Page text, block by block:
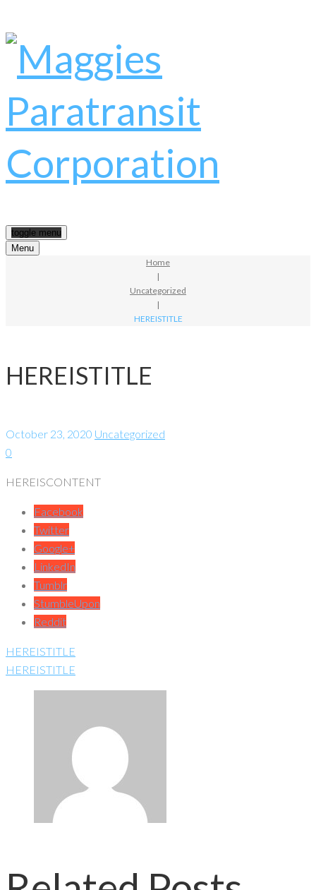
toggle menu
Menu
Home
|
Uncategorized
|
HEREISTITLE
HEREISTITLE
October 23, 2020 Uncategorized
0
HEREISCONTENT
Facebook
Twitter
Google+
LinkedIn
Tumblr
StumbleUpon
Reddit
HEREISTITLE
HEREISTITLE